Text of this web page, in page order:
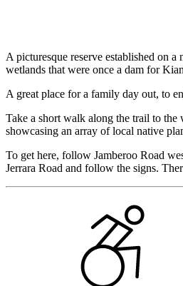
A picturesque reserve established on a
wetlands that were once a dam for
A great place for a family day out, to
Take a short walk along the trail to the
showcasing an array of local native
To get here, follow Jamberoo Road
Jerrara Road and follow the signs.